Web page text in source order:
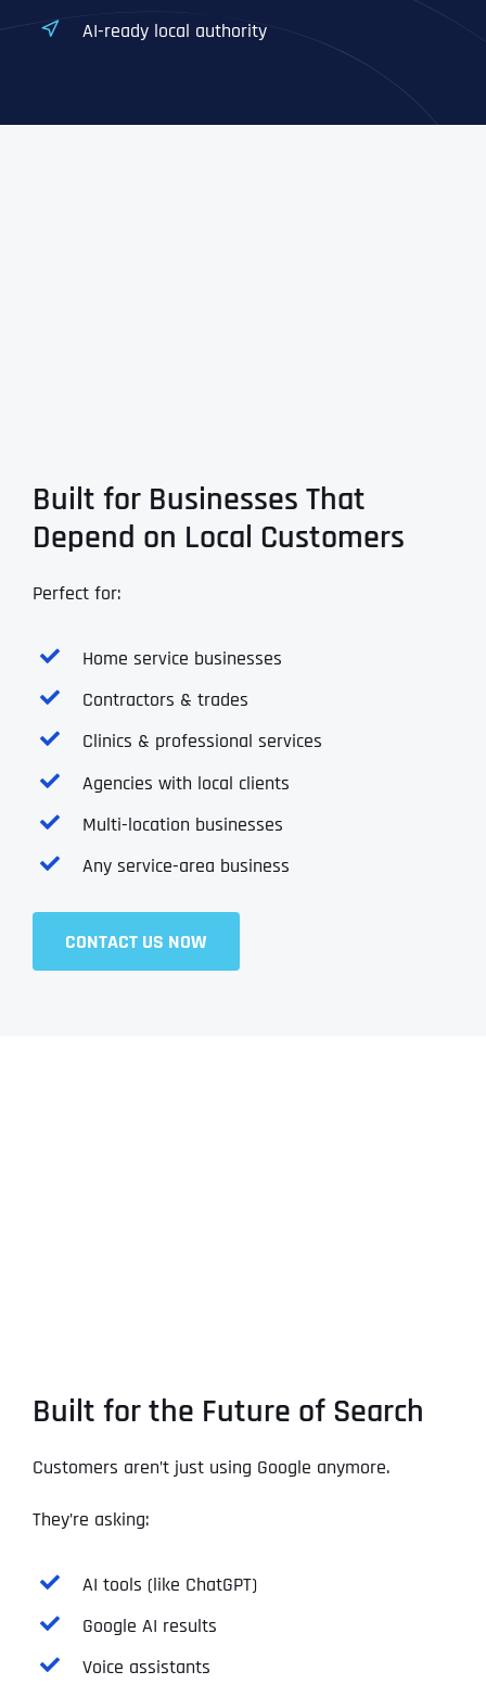
AI-ready local authority
Built for Businesses That
Depend on Local Customers
Perfect for:
Home service businesses
Contractors & trades
Clinics & professional services
Agencies with local clients
Multi-location businesses
Any service-area business
CONTACT US NOW
Built for the Future of Search
Customers aren’t just using Google anymore.
They’re asking:
AI tools (like ChatGPT)
Google AI results
Voice assistants